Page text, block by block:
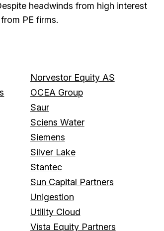
headwinds from high interest
PE firms.
Norvestor Equity AS
OCEA Group
Saur
Sciens Water
Siemens
Silver Lake
Stantec
Sun Capital Partners
Unigestion
Utility Cloud
Vista Equity Partners